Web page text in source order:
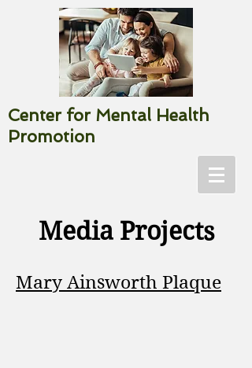
Center for Mental Health
Promotion
Media Projects
Mary Ainsworth Plaque